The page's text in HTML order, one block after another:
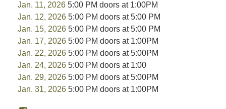
Jan. 11, 2026 5:00 PM doors at 1:00PM
Jan. 12, 2026 5:00 PM doors at 5:00 PM
Jan. 15, 2026 5:00 PM doors at 5:00 PM
Jan. 17, 2026 5:00 PM doors at 1:00PM
Jan. 22, 2026 5:00 PM doors at 5:00PM
Jan. 24, 2026 5:00 PM doors at 1:00
Jan. 29, 2026 5:00 PM doors at 5:00PM
Jan. 31, 2026 5:00 PM doors at 1:00PM